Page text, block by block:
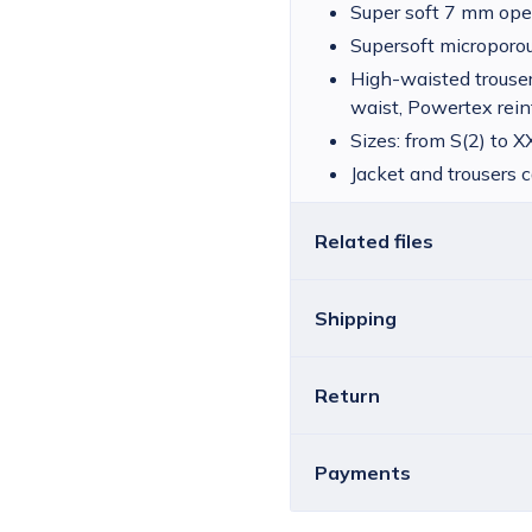
Super soft 7 mm
Supersoft
High-waisted
waist, Powertex
Sizes: from S(2) to
Jacket and trousers
Related files
Size chart
Shipping
Croatia
depending on the
Return
You can return all or
You must notify us by
Payments